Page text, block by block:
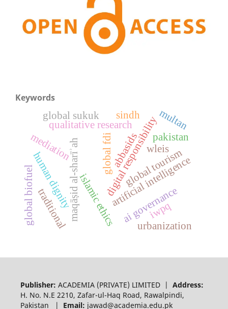
Keywords
artificial intelligence
islamic ethics
maqāṣid al-sharīʾah digital responsibility
human dignity ai governance
qualitative research
global sukuk
global fdi global tourism
global biofuel
wleis
iwpq
traditional urbanization
mediation pakistan
abbasids
sindh multan
Publisher: ACADEMIA (PRIVATE) LIMITED | Address:
H. No. N.E 2210, Zafar-ul-Haq Road, Rawalpindi,
Pakistan | Email: jawad@academia.edu.pk